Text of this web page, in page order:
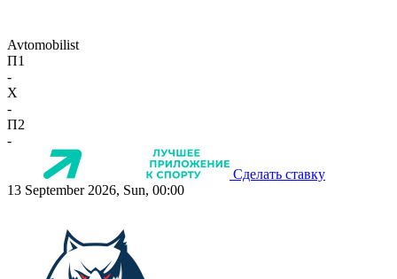
Avtomobilist
П1
-
X
-
П2
-
Сделать ставку
13 September 2026, Sun, 00:00